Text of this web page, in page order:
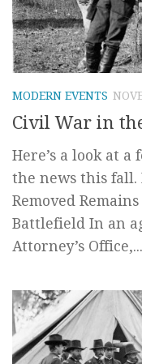
MODERN EVENTS
Civil War in
Here’s a look at
the news this fall.
Removed
Battlefield In an
Attorney’s Office,...